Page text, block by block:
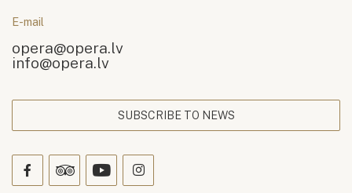
E-mail
opera@opera.lv
info@opera.lv
SUBSCRIBE TO NEWS